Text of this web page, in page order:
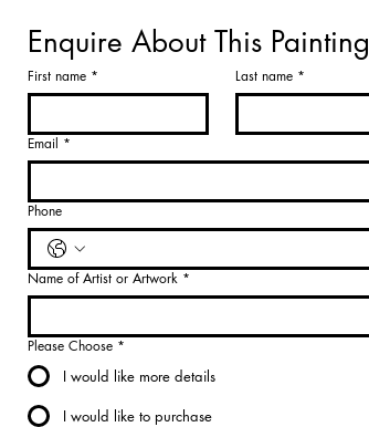
Enquire About This Painting
First name * Last name *
Email *
Phone
Name of Artist or Artwork *
Please Choose *
I would like more details
I would like to purchase